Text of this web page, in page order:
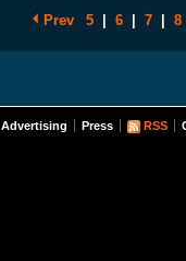
Prev 5 6 7 8
Advertising Press RSS